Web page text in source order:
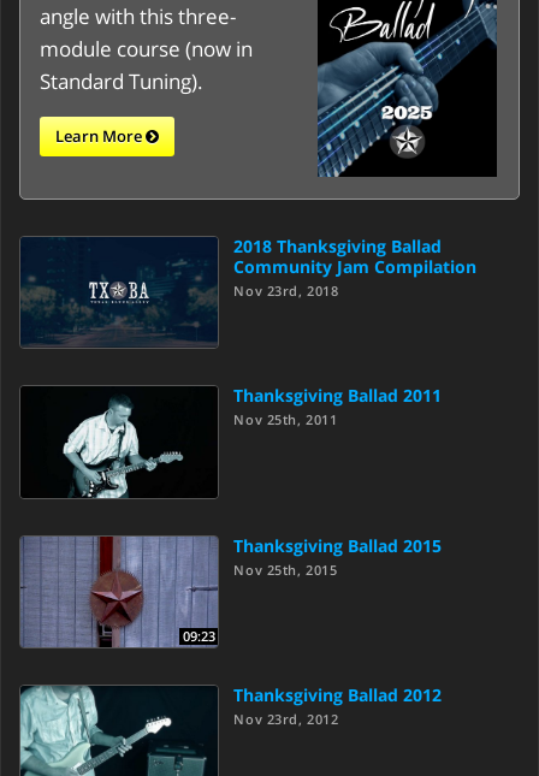
angle with this three-
module course (now in
Standard Tuning).
Learn More
2018 Thanksgiving Ballad
Community Jam Compilation
Nov 23rd, 2018
Thanksgiving Ballad 2011
Nov 25th, 2011
09:23
Thanksgiving Ballad 2015
Nov 25th, 2015
Thanksgiving Ballad 2012
Nov 23rd, 2012